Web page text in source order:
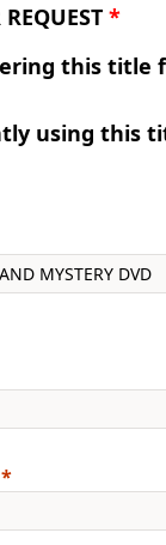
*
this title
using this